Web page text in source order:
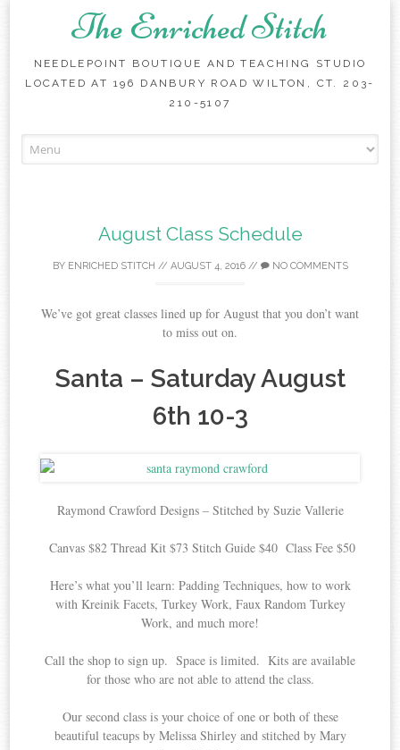
The Enriched Stitch
NEEDLEPOINT BOUTIQUE AND TEACHING STUDIO
LOCATED AT 196 DANBURY ROAD WILTON, CT. 203-
210-5107
to
August Class Schedule
BY ENRICHED STITCH // AUGUST 4, 2016// NO COMMENTS
We’ve got great classes lined up for August that you don’t want
to miss out on.
Santa – Saturday August
6th 10-3
Raymond Crawford Designs – Stitched by Suzie Vallerie
Canvas $82 Thread Kit $73 Stitch Guide $40 Class Fee $50
Here’s what you’ll learn: Padding Techniques, how to work
with Kreinik Facets, Turkey Work, Faux Random Turkey
Work, and much more!
Call the shop to sign up. Space is limited. Kits are available
for those who are not able to attend the class.
Our second class is your choice of one or both of these
beautiful teacups by Melissa Shirley and stitched by Mary